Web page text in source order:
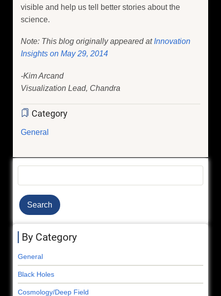
visible and help us tell better stories about the
science.
Note: This blog originally appeared atInnovation
Insights on May 29, 2014
-Kim Arcand
Visualization Lead, Chandra
Category
General
By Category
General
Black Holes
Cosmology/Deep Field